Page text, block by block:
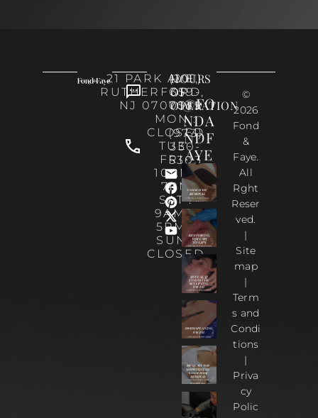
21 PARK AVE,
RUTHERFORD,
NJ 07070
(201)
359-
0535
(973)
330-
5303
HOURS
OF
OPERATION
MON :
CLOSED
TUE-
FRI :
10AM-
7PM
SAT :
9AM –
5PM |
SUN :
CLOSED
@FO
NDA
NDF
AYE
©
2026
Fond
&
Faye.
All
Rght
Reser
ved.
|
Site
map
|
Term
s and
Condi
tions
|
Priva
cy
Polic